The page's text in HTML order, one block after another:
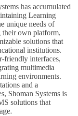
has accumulated
Learning
unique needs of
their own platform,
solutions that
institutions.
friendly interfaces,
multimedia
environments.
and a
Shoman Systems is
solutions that